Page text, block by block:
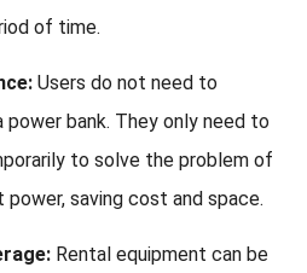
of time.
Users do not need to
power bank. They only need to
to solve the problem of
power, saving cost and space.
Rental equipment can be